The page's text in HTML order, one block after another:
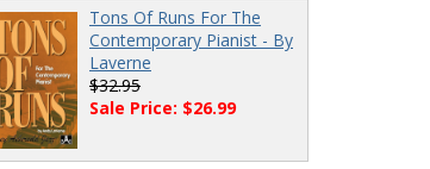
Tons Of Runs For The
Contemporary Pianist - By
Laverne
$32.95
Sale Price: $26.99